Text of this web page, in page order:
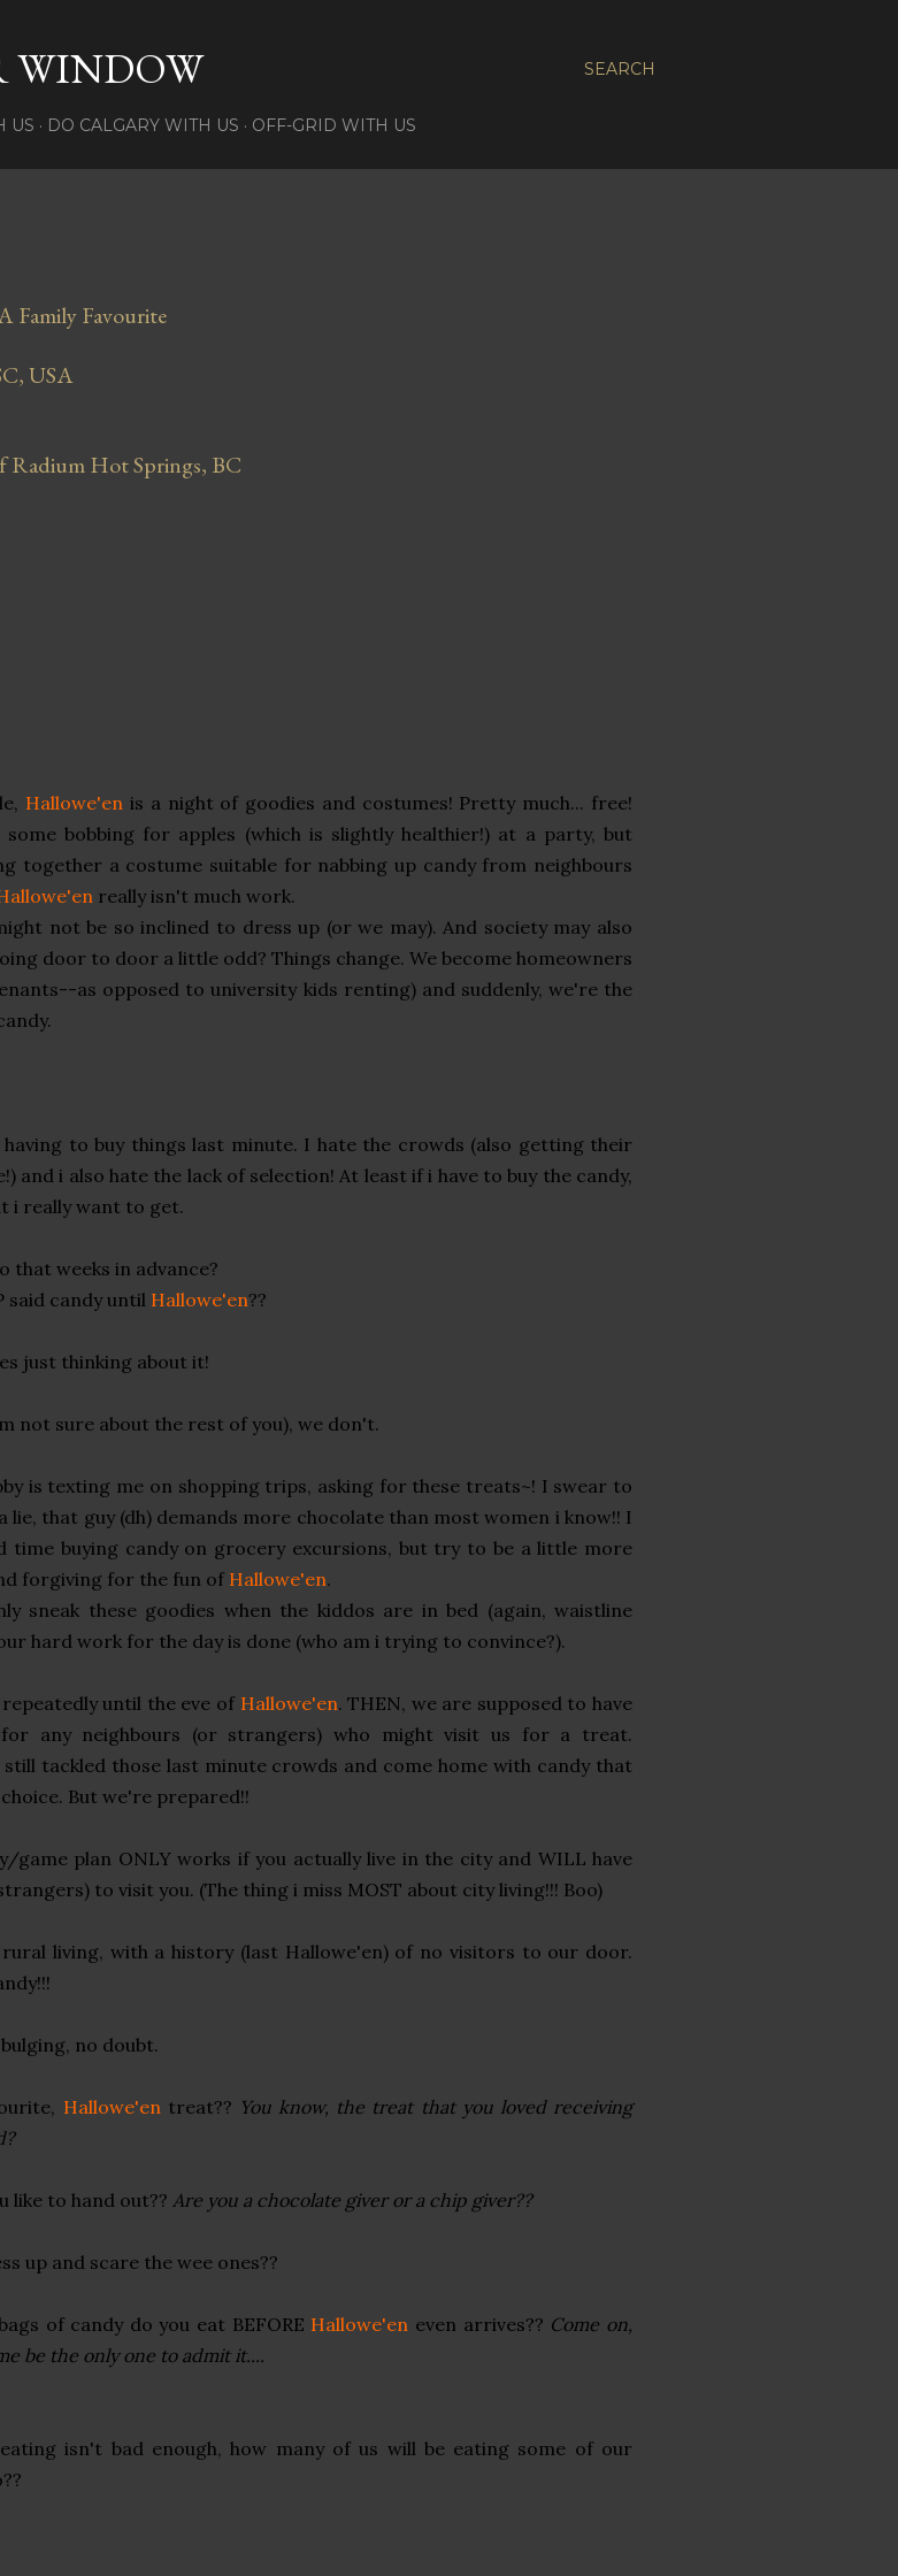
SEARCH
WINDOW
US DO CALGARY WITH US OFF-GRID WITH US
Family Favourite
USA
Radium Hot Springs, BC
Hallowe'en is a night of goodies and costumes! Pretty much... free!
some bobbing for apples (which is slightly healthier!) at a party, but
together a costume suitable for nabbing up candy from neighbours
really isn't much work.
not be so inclined to dress up (or we may). And society may also
door to door a little odd? Things change. We become homeowners
as opposed to university kids renting) and suddenly, we're the
to buy things last minute. I hate the crowds (also getting their
and i also hate the lack of selection! At least if i have to buy the candy,
i really want to get.
that weeks in advance?
said candy until Hallowe'en??
just thinking about it!
not sure about the rest of you), we don't.
is texting me on shopping trips, asking for these treats~! I swear to
lie, that guy (dh) demands more chocolate than most women i know!! I
time buying candy on grocery excursions, but try to be a little more
forgiving for the fun of Hallowe'en.
sneak these goodies when the kiddos are in bed (again, waistline
hard work for the day is done (who am i trying to convince?).
repeatedly until the eve of Hallowe'en. THEN, we are supposed to have
any neighbours (or strangers) who might visit us for a treat.
still tackled those last minute crowds and come home with candy that
But we're prepared!!
game plan ONLY works if you actually live in the city and WILL have
to visit you. (The thing i miss MOST about city living!!! Boo)
rural living, with a history (last Hallowe'en) of no visitors to our door.
no doubt.
Hallowe'entreat?? You know, the treat that you loved receiving
like to hand out?? Are you a chocolate giver or a chip giver??
up and scare the wee ones??
of candy do you eat BEFORE Hallowe'en even arrives?? Come on,
be the only one to admit it....
isn't bad enough, how many of us will be eating some of our